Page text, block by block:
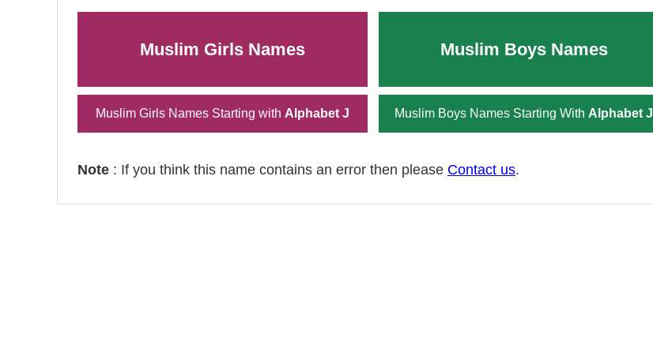
Muslim Girls Names Muslim Boys Names
Muslim Girls Names Starting with Alphabet J Muslim Boys Names Starting With Alphabet J
Note : If you think this name contains an error then please Contact us.